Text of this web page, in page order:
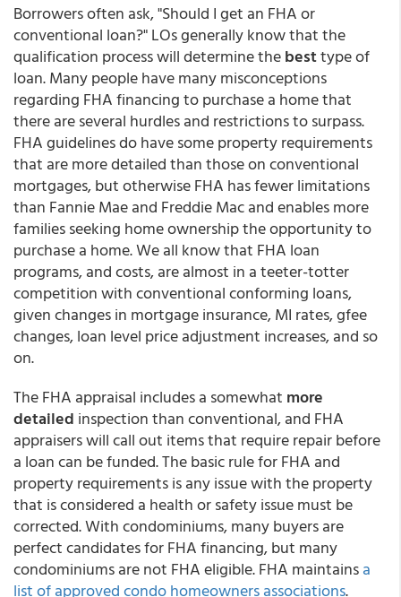
Borrowers often ask, "Should I get an FHA or
conventional loan?" LOs generally know that the
qualification process will determine thebesttype of
loan. Many people have many misconceptions
regarding FHA financing to purchase a home that
there are several hurdles and restrictions to surpass.
FHA guidelines do have some property requirements
that are more detailed than those on conventional
mortgages, but otherwise FHA has fewer limitations
than Fannie Mae and Freddie Mac and enables more
families seeking home ownership the opportunity to
purchase a home. We all know that FHA loan
programs, and costs, are almost in a teeter-totter
competition with conventional conforming loans,
given changes in mortgage insurance, MI rates, gfee
changes, loan level price adjustment increases, and so
on.
The FHA appraisal includes a somewhat more
detailed inspection than conventional, and FHA
appraisers will call out items that require repair before
a loan can be funded. The basic rule for FHA and
property requirements is any issue with the property
that is considered a health or safety issue must be
corrected. With condominiums, many buyers are
perfect candidates for FHA financing, but many
condominiums are not FHA eligible. FHA maintainsa
list of approved condo homeowners associations.